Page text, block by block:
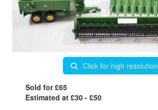
Click for high resolution
Sold for £65
Estimated at £30 - £50